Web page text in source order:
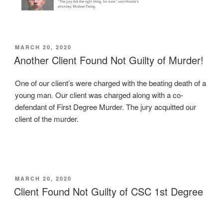
POSTED
ON
MARCH 20, 2020
Another Client Found Not Guilty of Murder!
One of our client’s were charged with the beating death of a
young man. Our client was charged along with a co-
defendant of First Degree Murder. The jury acquitted our
client of the murder.
POSTED
ON
MARCH 20, 2020
Client Found Not Guilty of CSC 1st Degree